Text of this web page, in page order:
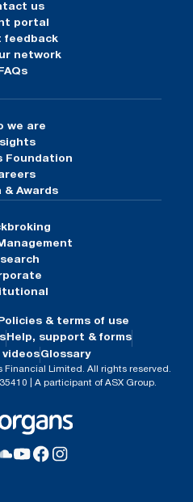
us
portal
feedback
network
FAQs
we are
Foundation
& Awards
Policies & terms of use
Help, support & forms
videosGlossary
Limited. All rights reserved.
| A participant of ASX Group.